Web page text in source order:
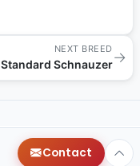
NEXT BREED
Standard Schnauzer→
Contact